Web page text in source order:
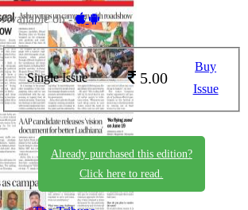
Available on -
Single Issue 5.00
Buy
Issue
Already purchased this edition?
Click here to read.